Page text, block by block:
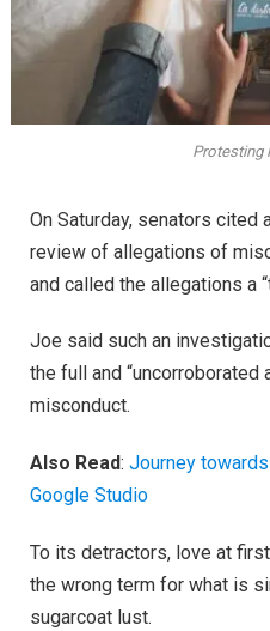
Protesting
On Saturday, senators cited
review of allegations of
and called the allegations a
Joe said such an
the full and “uncorroborated
misconduct.
Also Read: Journey
Google Studio
To its detractors, love at
the wrong term for what is
sugarcoat lust.